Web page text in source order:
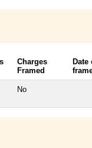
Charges
Framed
Date
No